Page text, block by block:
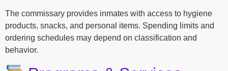
The commissary provides inmates with access to hygiene
products, snacks, and personal items. Spending limits and
ordering schedules may depend on classification and
behavior.